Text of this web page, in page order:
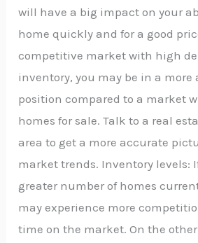
will have a big impact on your
home quickly and for a good
competitive market with high
inventory, you may be in a more
position compared to a market
homes for sale. Talk to a real
area to get a more accurate
market trends. Inventory levels:
greater number of homes
may experience more
time on the market. On the